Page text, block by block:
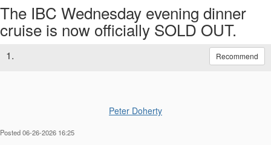
The IBC Wednesday evening dinner
cruise is now officially SOLD OUT.
1. Recommend
Peter Doherty
Posted 06-26-2026 16:25